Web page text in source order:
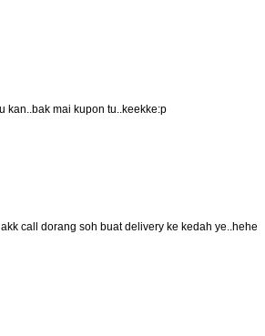
kan..bak mai kupon tu..keekke:p
call dorang soh buat delivery ke kedah ye..hehe